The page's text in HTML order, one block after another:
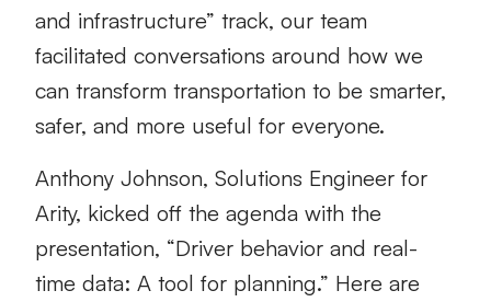
and infrastructure” track, our team
facilitated conversations around how we
can transform transportation to be smarter,
safer, and more useful for everyone.
Anthony Johnson, Solutions Engineer for
Arity, kicked off the agenda with the
presentation, “Driver behavior and real-
time data: A tool for planning.” Here are